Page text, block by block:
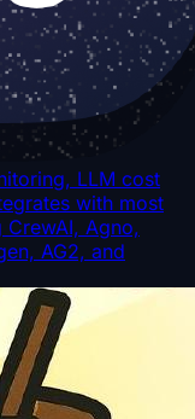
LLM cost
with most
Agno,
AG2, and